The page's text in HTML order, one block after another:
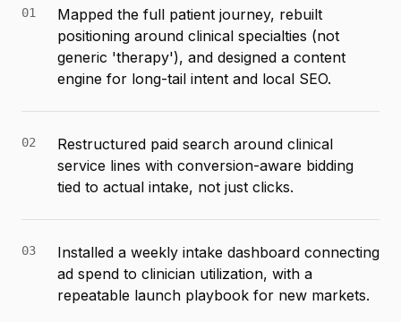
01
Mapped the full patient journey, rebuilt
positioning around clinical specialties (not
generic 'therapy'), and designed a content
engine for long-tail intent and local SEO.
02
Restructured paid search around clinical
service lines with conversion-aware bidding
tied to actual intake, not just clicks.
03
Installed a weekly intake dashboard connecting
ad spend to clinician utilization, with a
repeatable launch playbook for new markets.